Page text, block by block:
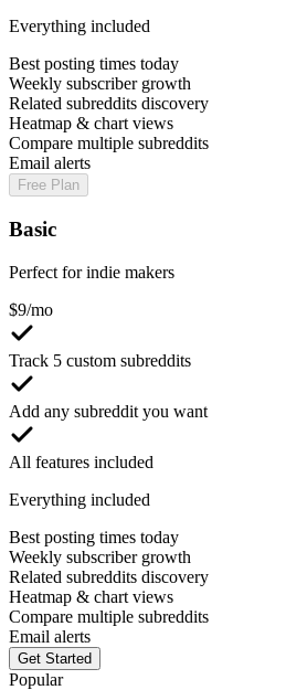
Everything included
Best posting times today
Weekly subscriber growth
Related subreddits discovery
Heatmap & chart views
Compare multiple subreddits
Email alerts
Free Plan
Basic
Perfect for indie makers
$9/mo
Track 5 custom subreddits
Add any subreddit you want
All features included
Everything included
Best posting times today
Weekly subscriber growth
Related subreddits discovery
Heatmap & chart views
Compare multiple subreddits
Email alerts
Get Started
Popular